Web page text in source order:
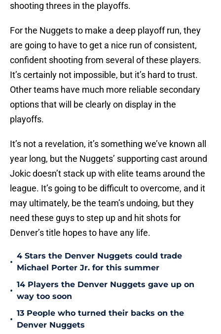
shooting threes in the playoffs.
For the Nuggets to make a deep playoff run, they
are going to have to get a nice run of consistent,
confident shooting from several of these players.
It’s certainly not impossible, but it’s hard to trust.
Other teams have much more reliable secondary
options that will be clearly on display in the
playoffs.
It’s not a revelation, it’s something we’ve known all
year long, but the Nuggets’ supporting cast around
Jokic doesn’t stack up with elite teams around the
league. It’s going to be difficult to overcome, and it
may ultimately, be the team’s undoing, but they
need these guys to step up and hit shots for
Denver’s title hopes to have any life.
•
4 Stars the Denver Nuggets could trade
Michael Porter Jr. for this summer
•
14 Players the Denver Nuggets gave up on
way too soon
•
13 People who turned their backs on the
Denver Nuggets